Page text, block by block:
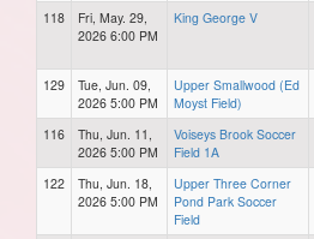
118
Fri, May. 29,
2026 6:00 PM
King George V
129
Tue, Jun. 09,
2026 5:00 PM
Upper Smallwood (Ed
Moyst Field)
116
Thu, Jun. 11,
2026 5:00 PM
Voiseys Brook Soccer
Field 1A
122
Thu, Jun. 18,
2026 5:00 PM
Upper Three Corner
Pond Park Soccer
Field